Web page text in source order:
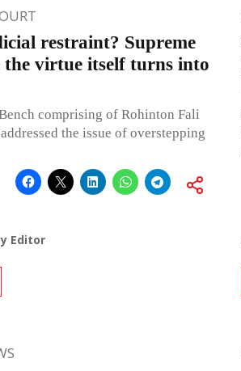
restraint? Supreme
the virtue itself turns into
comprising of Rohinton Fali
the issue of overstepping
Editor